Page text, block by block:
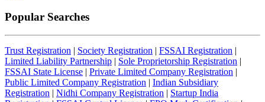
Popular Searches
Trust Registration | Society Registration | FSSAI Registration |
Limited Liability Partnership | Sole Proprietorship Registration |
FSSAI State License | Private Limited Company Registration |
Public Limited Company Registration | Indian Subsidiary
Registration | Nidhi Company Registration | Startup India